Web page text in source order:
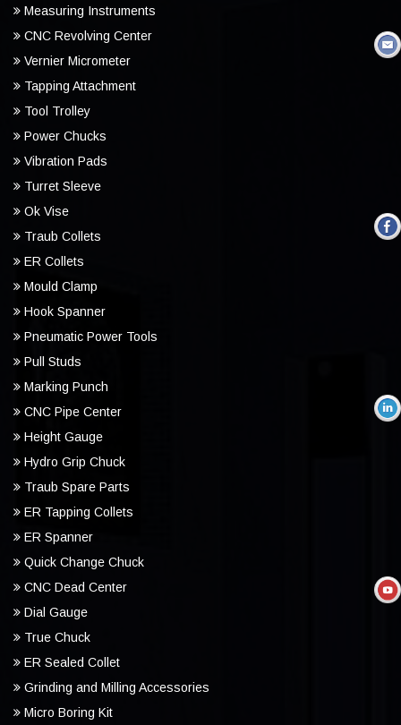
Measuring Instruments
CNC Revolving Center
Vernier Micrometer
Tapping Attachment
Tool Trolley
Power Chucks
Vibration Pads
Turret Sleeve
Ok Vise
Traub Collets
ER Collets
Mould Clamp
Hook Spanner
Pneumatic Power Tools
Pull Studs
Marking Punch
CNC Pipe Center
Height Gauge
Hydro Grip Chuck
Traub Spare Parts
ER Tapping Collets
ER Spanner
Quick Change Chuck
CNC Dead Center
Dial Gauge
True Chuck
ER Sealed Collet
Grinding and Milling Accessories
Micro Boring Kit